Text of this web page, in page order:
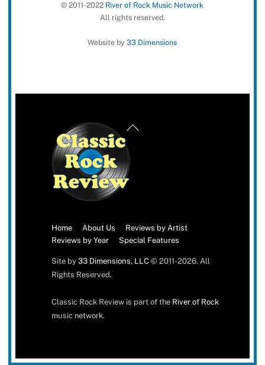
© 2011-2022 River of Rock Music Network
All rights reserved.
Website by33 Dimensions
Back
Home About Us
Reviews by Artist
Reviews by Year
Special Features
Site by 33 Dimensions, LLC© 2011-2026. All
Rights Reserved.
Classic Rock Review is part of the River of Rock
music network.